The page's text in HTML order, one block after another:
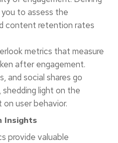
to assess the
content retention rates
metrics that measure
after engagement.
and social shares go
light on the
user behavior.
Insights
provide valuable